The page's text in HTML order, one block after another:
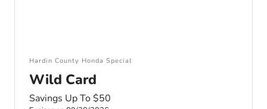
Hardin County Honda Special
Wild Card
Savings Up To $50